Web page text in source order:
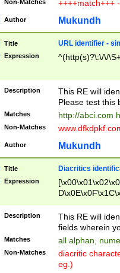
Non-Matches ++++match+++
Author Mukundh
Title URL identifier -
Expression ^(http(s)?\:\/\/
Description
This RE will
Please test this
Matches http://abci.com
Non-Matches
Author Mukundh
Title Diacritics
Expression
Description
This RE will
fields wherein
Matches all alphan,
Non-Matches
diacritic
eg.)